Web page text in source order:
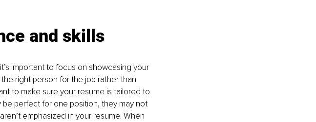
and skills
important to focus on showcasing your
right person for the job rather than
to make sure your resume is tailored to
be perfect for one position, they may not
emphasized in your resume. When